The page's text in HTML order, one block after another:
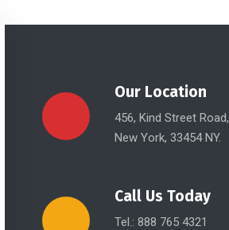
Our Location
456, Kind Street Road,
New York, 33454 NY.
Call Us Today
Tel.: 888 765 4321